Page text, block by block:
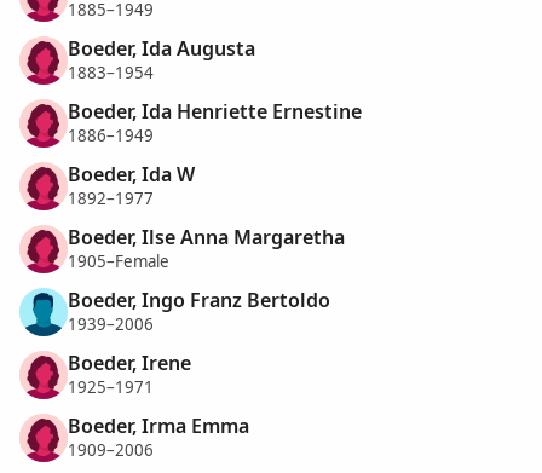
1885–1949
Boeder, Ida Augusta
1883–1954
Boeder, Ida Henriette Ernestine
1886–1949
Boeder, Ida W
1892–1977
Boeder, Ilse Anna Margaretha
1905–Female
Boeder, Ingo Franz Bertoldo
1939–2006
Boeder, Irene
1925–1971
Boeder, Irma Emma
1909–2006